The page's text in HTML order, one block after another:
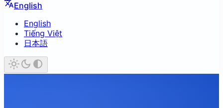
English
English
Tiếng Việt
日本語